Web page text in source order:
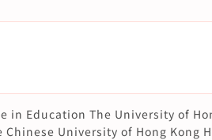
in Education The University of
University of Hong Kong